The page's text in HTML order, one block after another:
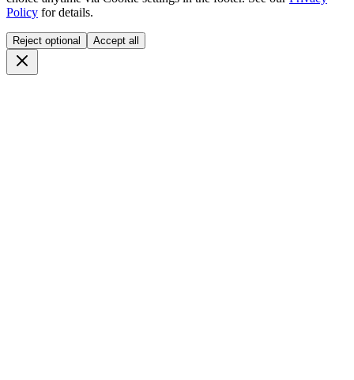
Policy for details.
Reject optional Accept all